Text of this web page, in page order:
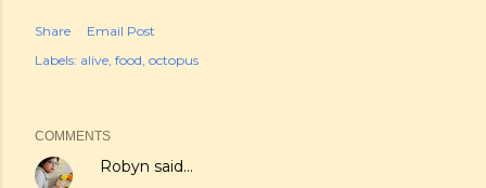
Share
Email Post
Labels: alive food octopus
COMMENTS
Robyn said…